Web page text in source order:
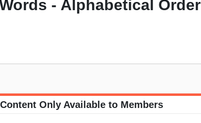
- Alphabetical Order
Content Only Available to Members